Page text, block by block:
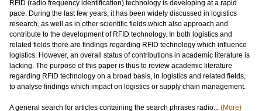
RFID (radio frequency identification) technology is developing at a rapid
pace. During the last few years, it has been widely discussed in logistics
research, as well as in other scientific fields which also approach and
contribute to the development of RFID technology. In both logistics and
related fields there are findings regarding RFID technology which influence
logistics. However, an overall status of contributions in academic literature is
lacking. The purpose of this paper is thus to review academic literature
regarding RFID technology on a broad basis, in logistics and related fields,
to analyse findings which impact on logistics or supply chain management.
A general search for articles containing the search phrases radio... (More)